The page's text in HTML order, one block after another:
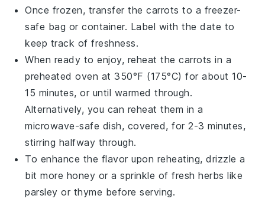
Once frozen, transfer thecarrots to a freezer-
safe bag or container. Label with the date to
keep track of freshness.
When ready to enjoy, reheat the carrots in a
preheated oven at 350°F (175°C) for about 10-
15 minutes, or until warmed through.
Alternatively, you can reheat them in a
microwave-safe dish, covered, for 2-3 minutes,
stirring halfway through.
To enhance the flavor upon reheating, drizzle a
bit more honey or a sprinkle offresh herbs like
parsley or thyme before serving.